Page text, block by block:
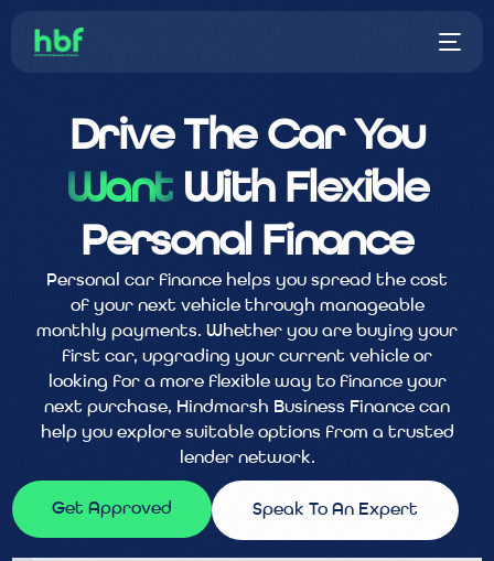
Drive The Car You
Want With Flexible
Personal Finance
Personal car finance helps you spread the cost
of your next vehicle through manageable
monthly payments. Whether you are buying your
first car, upgrading your current vehicle or
looking for a more flexible way to finance your
next purchase, Hindmarsh Business Finance can
help you explore suitable options from a trusted
lender network.
Get Approved Speak To An Expert